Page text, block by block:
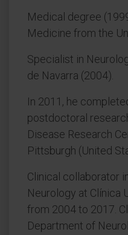
Medical degree
Medicine from the
Specialist in
de Navarra (2004).
In 2011, he
postdoctoral
Disease Research
Pittsburgh (United
Clinical collaborator
Neurology at Clínica
from 2004 to 2017.
Department of